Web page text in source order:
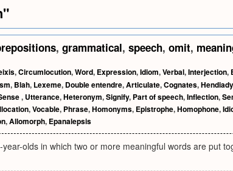
, grammatical, speech, omit,
,Circumlocution,Word, Expression,Idiom,Verbal,Interjection,
, Blah, Lexeme, Double entendre,Articulate,Cognates,
, Utterance,Heteronym,Signify, Part of speech,Inflection,
,Vocable, Phrase,Homonyms, Epistrophe,Homophone,
,Allomorph, Epanalepsis
olds in which two or more meaningful words are put